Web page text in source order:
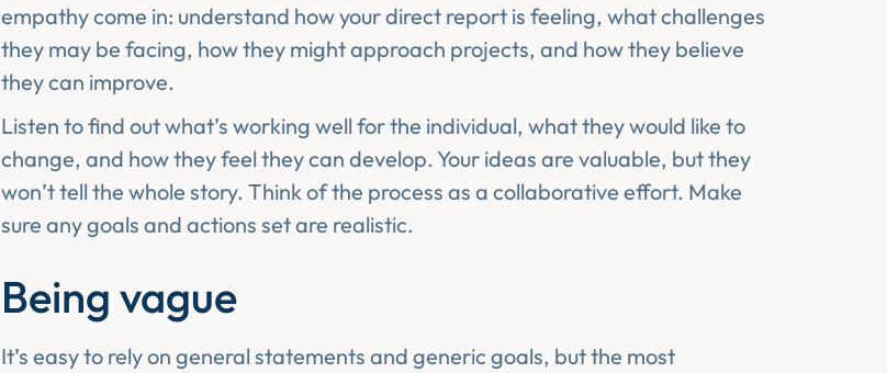
empathy come in: understand how your direct report is feeling, what challenges
they may be facing, how they might approach projects, and how they believe
they can improve.
Listen to find out what’s working well for the individual, what they would like to
change, and how they feel they can develop. Your ideas are valuable, but they
won’t tell the whole story. Think of the process as a collaborative effort. Make
sure any goals and actions set are realistic.
Being vague
It’s easy to rely on general statements and generic goals, but the most